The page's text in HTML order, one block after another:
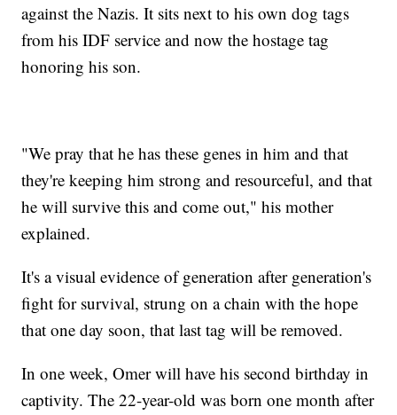
against the Nazis. It sits next to his own dog tags
from his IDF service and now the hostage tag
honoring his son.
"We pray that he has these genes in him and that
they're keeping him strong and resourceful, and that
he will survive this and come out," his mother
explained.
It's a visual evidence of generation after generation's
fight for survival, strung on a chain with the hope
that one day soon, that last tag will be removed.
In one week, Omer will have his second birthday in
captivity. The 22-year-old was born one month after